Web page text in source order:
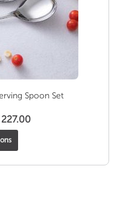
Spoon Set
Price